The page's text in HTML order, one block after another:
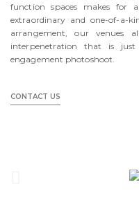
function spaces makes for
extraordinary and one-of-a-
arrangement, our venues
interpenetration that is
engagement photoshoot.
CONTACT US